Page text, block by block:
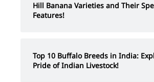
Hill Banana Varieties and Their
Features!
Top 10 Buffalo Breeds in India:
Pride of Indian Livestock!